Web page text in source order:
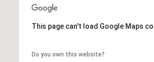
This page can't load Google Maps
Do you own this website?